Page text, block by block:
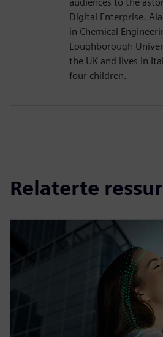
Digital Enterprise.
in Chemical
Loughborough
the UK and lives in
four children.
Relaterte